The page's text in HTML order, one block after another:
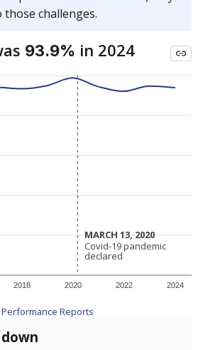
challenges.
93.9% in 2024
2018 2020 2022 2024
MARCH 13, 2020
MARCH 13, 2020
Covid-19 pandemic
declared
Covid-19 pandemic
declared
Reports